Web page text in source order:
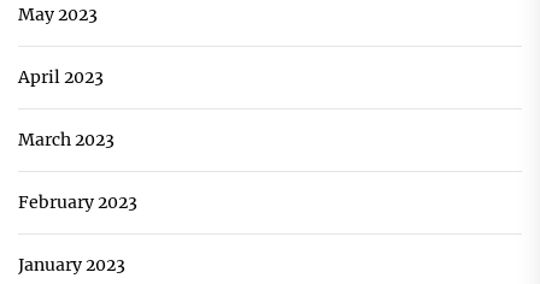
May 2023
April 2023
March 2023
February 2023
January 2023